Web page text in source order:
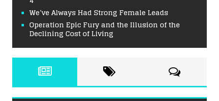
We’ve Always Had Strong Female Leads
Operation Epic Fury and the Illusion of the
Declining Cost of Living